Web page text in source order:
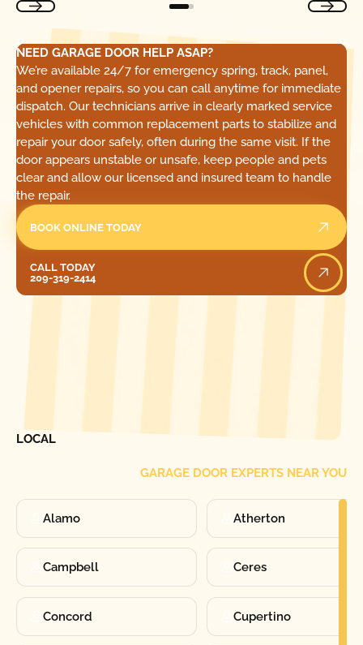
NEED GARAGE DOOR HELP ASAP?
We’re available 24/7 for emergency spring, track, panel,
and opener repairs, so you can call anytime for immediate
dispatch. Our technicians arrive in clearly marked service
vehicles with common replacement parts to stabilize and
repair your door safely, often during the same visit. If the
door appears unstable or unsafe, keep people and pets
clear and allow our licensed and insured team to handle
the repair.
BOOK ONLINE TODAY
CALL TODAY
209-319-2414
LOCAL
GARAGE DOOR EXPERTS NEAR YOU
Alamo Atherton
Campbell Ceres
Concord Cupertino